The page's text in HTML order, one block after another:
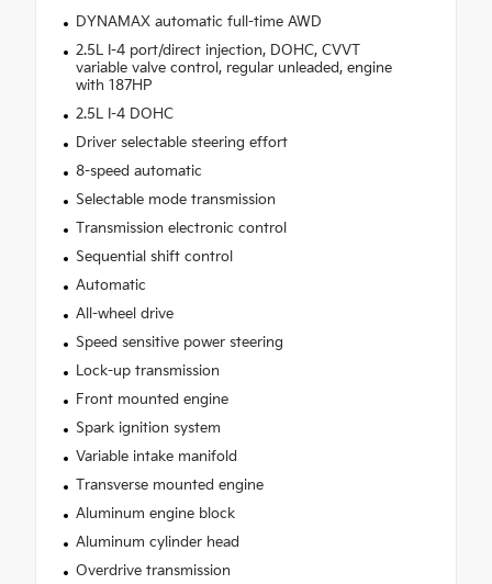
DYNAMAX automatic full-time AWD
2.5L I-4 port/direct injection, DOHC, CVVT
variable valve control, regular unleaded, engine
with 187HP
2.5L I-4 DOHC
Driver selectable steering effort
8-speed automatic
Selectable mode transmission
Transmission electronic control
Sequential shift control
Automatic
All-wheel drive
Speed sensitive power steering
Lock-up transmission
Front mounted engine
Spark ignition system
Variable intake manifold
Transverse mounted engine
Aluminum engine block
Aluminum cylinder head
Overdrive transmission